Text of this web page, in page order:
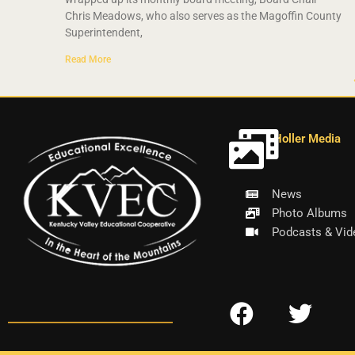
Chris Meadows, who also serves as the Magoffin County
Superintendent,
Read More
Holler Media
News
Photo Albums
Podcasts &
F
T